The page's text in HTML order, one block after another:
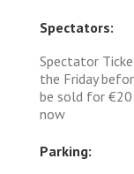
Spectators:
Spectator
the Friday
be sold for
now
Parking: